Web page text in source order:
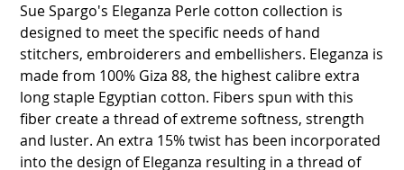
Sue Spargo's Eleganza Perle cotton collection is
designed to meet the specific needs of hand
stitchers, embroiderers and embellishers. Eleganza is
made from 100% Giza 88, the highest calibre extra
long staple Egyptian cotton. Fibers spun with this
fiber create a thread of extreme softness, strength
and luster. An extra 15% twist has been incorporated
into the design of Eleganza resulting in a thread of